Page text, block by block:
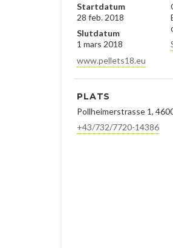
Startdatum
28 feb. 2018
Slutdatum
1 mars 2018
www.pellets18.eu
PLATS
Pollheimerstrasse 1,
+43/732/7720-14386